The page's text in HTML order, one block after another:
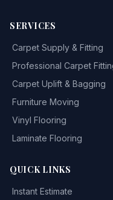
SERVICES
Carpet Supply & Fitting
Professional Carpet
Carpet Uplift & Bagging
Furniture Moving
Vinyl Flooring
Laminate Flooring
QUICK LINKS
Instant Estimate